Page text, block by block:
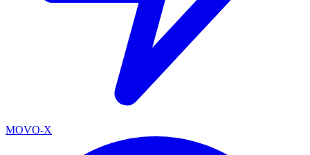
MOVO-X